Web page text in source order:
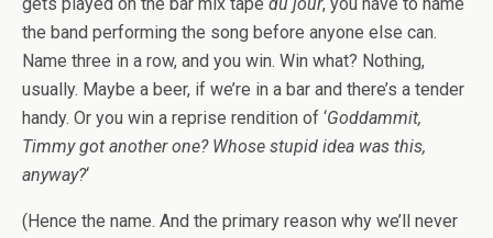
the band performing the song before anyone else can.
Name three in a row, and you win. Win what? Nothing,
usually. Maybe a beer, if we’re in a bar and there’s a tender
handy. Or you win a reprise rendition of ‘Goddammit,
Timmy got another one? Whose stupid idea was this,
anyway?‘
(Hence the name. And the primary reason why we’ll never